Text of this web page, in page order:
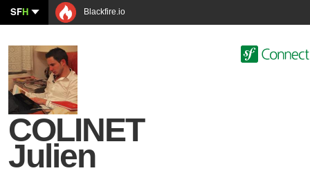
SFH Blackfire.io
COLINET
Julien